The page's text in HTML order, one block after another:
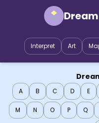
Interpret Art
A B C D E
M N O P Q